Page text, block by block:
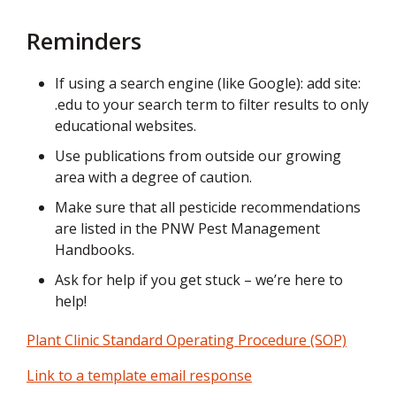
Reminders
If using a search engine (like Google): add site:
.edu to your search term to filter results to only
educational websites.
Use publications from outside our growing
area with a degree of caution.
Make sure that all pesticide recommendations
are listed in the PNW Pest Management
Handbooks.
Ask for help if you get stuck – we’re here to
help!
Plant Clinic Standard Operating Procedure (SOP)
Link to a template email response